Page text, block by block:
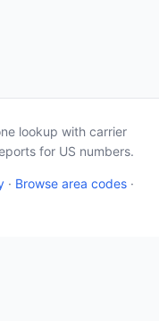
lookup with carrier
for US numbers.
· Browse area codes ·